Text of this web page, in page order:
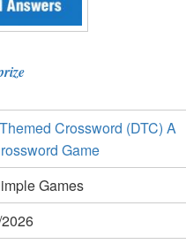
Crossword (DTC) A
Game
Games